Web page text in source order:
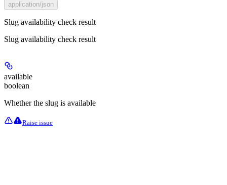
application/json
Slug availability check result
Slug availability check result
available
boolean
Whether the slug is available
Raise issue